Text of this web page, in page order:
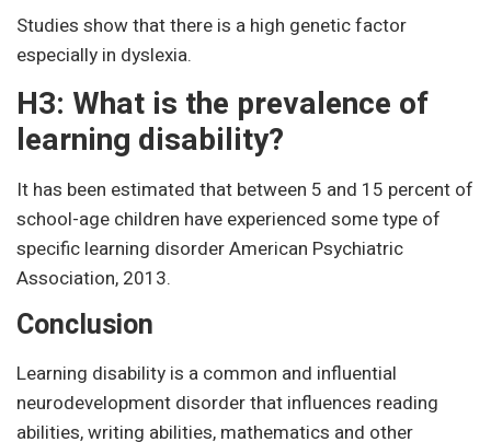
Studies show that there is a high genetic factor
especially in dyslexia.
H3: What is the prevalence of
learning disability?
It has been estimated that between 5 and 15 percent of
school-age children have experienced some type of
specific learning disorder American Psychiatric
Association, 2013.
Conclusion
Learning disability is a common and influential
neurodevelopment disorder that influences reading
abilities, writing abilities, mathematics and other